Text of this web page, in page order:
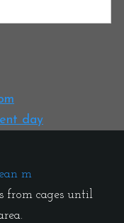
day
m
from cages until